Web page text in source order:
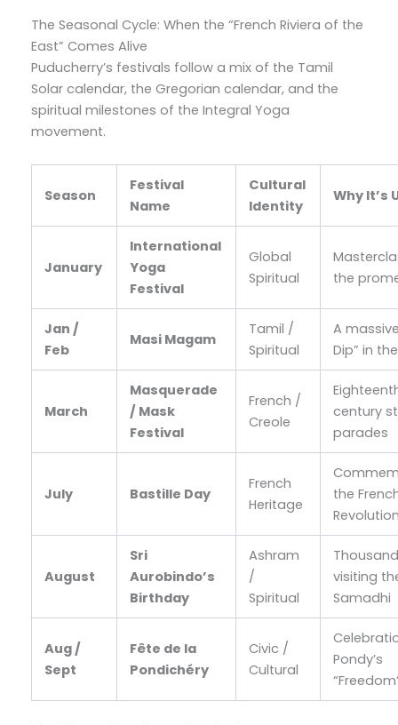
The Seasonal Cycle: When the “French Riviera of the
East” Comes Alive
Puducherry’s festivals follow a mix of the Tamil
Solar calendar, the Gregorian calendar, and the
spiritual milestones of the Integral Yoga
movement.
Season
Festival
Name
Cultural
Identity
Why It’s
January
International
Yoga
Festival
Global
Spiritual
the
Jan /
Feb
Masi Magam
Tamil /
Spiritual
A
Dip” in
March
Masquerade
/ Mask
Festival
French /
Creole
century
parades
July Bastille Day
French
Heritage
the
August
Sri
Aurobindo’s
Birthday
Ashram
/
Spiritual
visiting
Samadhi
Aug /
Sept
Fête de la
Pondichéry
Civic /
Cultural
Pondy’s